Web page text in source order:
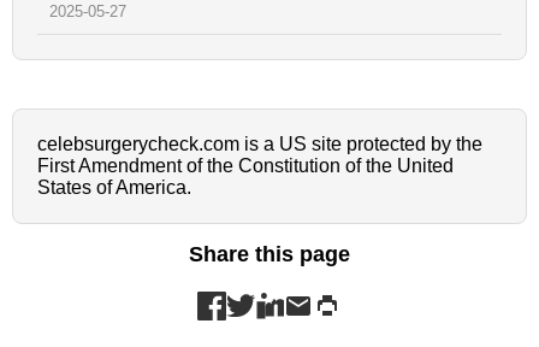
2025-05-27
celebsurgerycheck.com is a US site protected by the
First Amendment of the Constitution of the United
States of America.
Share this page